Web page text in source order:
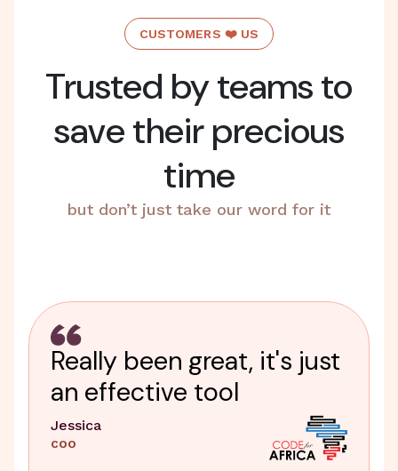
CUSTOMERS ❤️ US
Trusted by teams to
save their precious
time
but don’t just take our word for it
Really been great, it's just
an effective tool
Jessica
COO